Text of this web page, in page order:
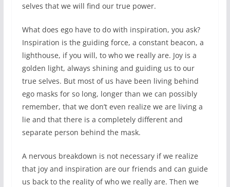
selves that we will find our true power.
What does ego have to do with inspiration, you ask?
Inspiration is the guiding force, a constant beacon, a
lighthouse, if you will, to who we really are. Joy is a
golden light, always shining and guiding us to our
true selves. But most of us have been living behind
ego masks for so long, longer than we can possibly
remember, that we don’t even realize we are living a
lie and that there is a completely different and
separate person behind the mask.
A nervous breakdown is not necessary if we realize
that joy and inspiration are our friends and can guide
us back to the reality of who we really are. Then we